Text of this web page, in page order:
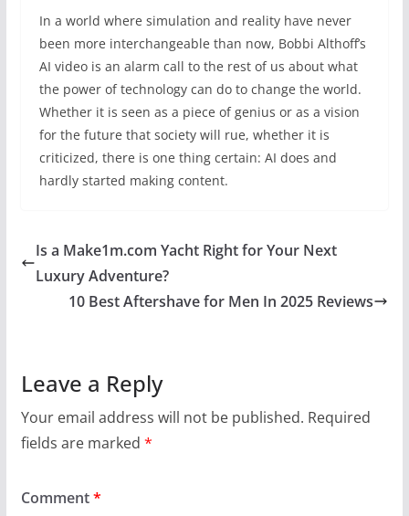
In a world where simulation and reality have never
been more interchangeable than now, Bobbi Althoff’s
AI video is an alarm call to the rest of us about what
the power of technology can do to change the world.
Whether it is seen as a piece of genius or as a vision
for the future that society will rue, whether it is
criticized, there is one thing certain: AI does and
hardly started making content.
Is a Make1m.com Yacht Right for Your Next
Luxury Adventure?
10 Best Aftershave for Men In 2025 Reviews
Leave a Reply
Your email address will not be published. Required
fields are marked *
Comment*